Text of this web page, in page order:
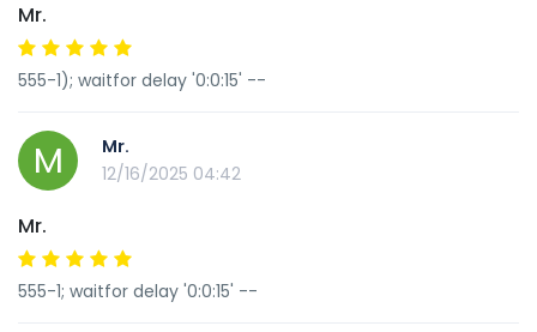
Mr.
555-1); waitfor delay '0:0:15' --
M
Mr.
12/16/2025 04:42
Mr.
555-1; waitfor delay '0:0:15' --